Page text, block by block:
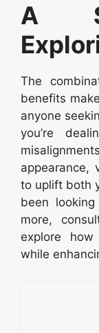
A
The
benefits
anyone
you’re
appearance,
to uplift both
been
more,
explore
while